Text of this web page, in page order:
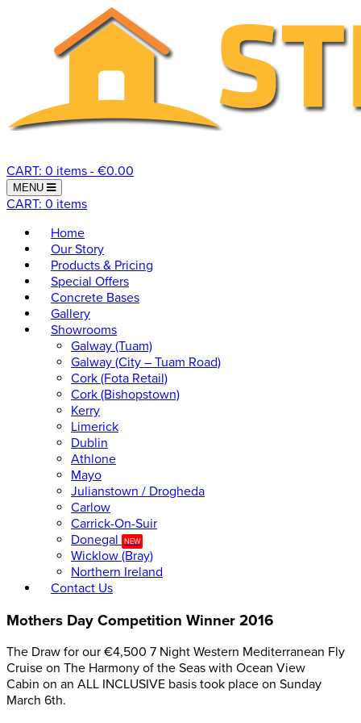
CART: 0 items - €0.00
Toggle navigation
MENU
CART: 0 items
Home
Our Story
Products & Pricing
Special Offers
Concrete Bases
Gallery
Showrooms
Galway (Tuam)
Galway (City – Tuam Road)
Cork (Fota Retail)
Cork (Bishopstown)
Kerry
Limerick
Dublin
Athlone
Mayo
Julianstown / Drogheda
Carlow
Carrick-On-Suir
Donegal
NEW
Wicklow (Bray)
Northern Ireland
Contact Us
Mothers Day Competition Winner 2016
The Draw for our €4,500 7 Night Western Mediterranean Fly
Cruise on The Harmony of the Seas with Ocean View
Cabin on an ALL INCLUSIVE basis took place on Sunday
March 6th.